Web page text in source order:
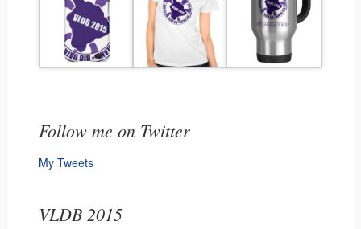
Follow me on Twitter
My Tweets
VLDB 2015